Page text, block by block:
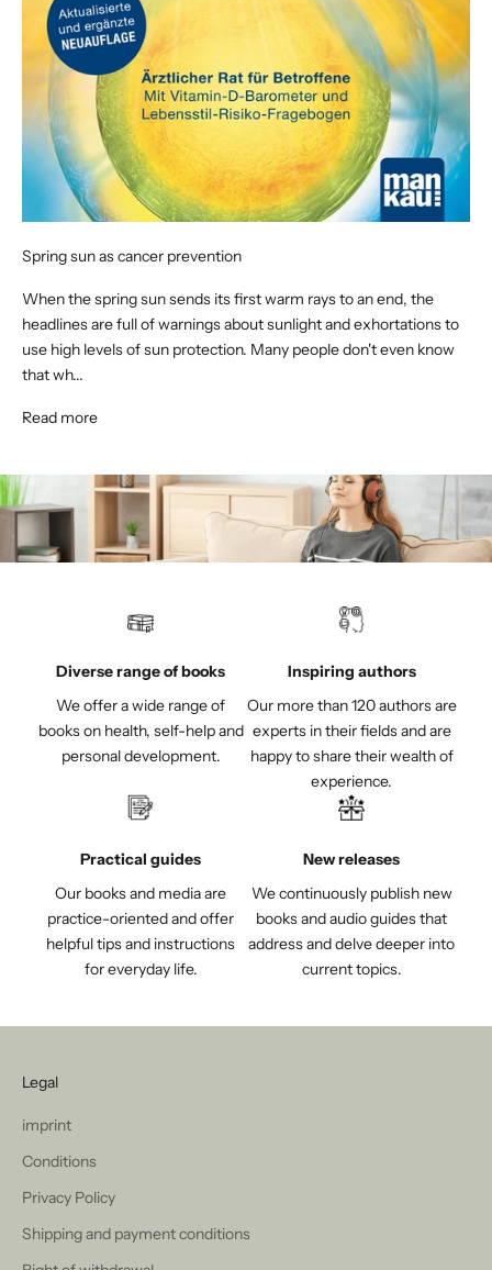
Spring sun as cancer prevention
When the spring sun sends its first warm rays to an end, the
headlines are full of warnings about sunlight and exhortations to
use high levels of sun protection. Many people don't even know
that wh...
Read more
Diverse range of books
We offer a wide range of
books on health, self-help and
personal development.
Inspiring authors
Our more than 120 authors are
experts in their fields and are
happy to share their wealth of
experience.
Practical guides
Our books and media are
practice-oriented and offer
helpful tips and instructions
for everyday life.
New releases
We continuously publish new
books and audio guides that
address and delve deeper into
current topics.
Legal
imprint
Conditions
Privacy Policy
Shipping and payment conditions